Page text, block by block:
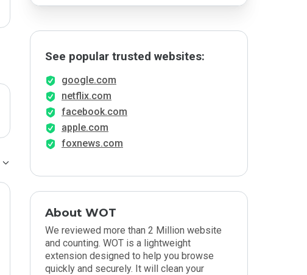
See popular trusted websites:
google.com
netflix.com
facebook.com
apple.com
foxnews.com
About WOT
We reviewed more than 2 Million website
and counting. WOT is a lightweight
extension designed to help you browse
quickly and securely. It will clean your